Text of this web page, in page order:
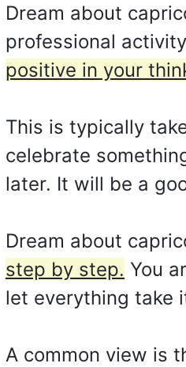
Dream about
professional
positive in your
This is typically
celebrate
later. It will be a
Dream about
step by step. You
let everything take
A common view is